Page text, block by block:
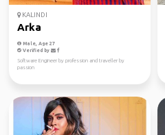
KALINDI
Arka
Male, Age 27
Verified by
Software Engineer by profession and traveller by
passion